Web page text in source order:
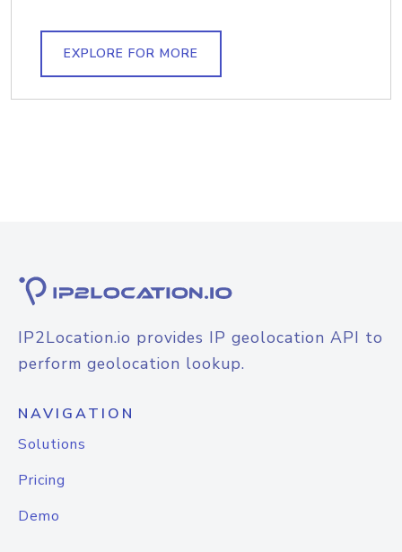
EXPLORE FOR MORE
IP2Location.io provides IP geolocation API to
perform geolocation lookup.
NAVIGATION
Solutions
Pricing
Demo